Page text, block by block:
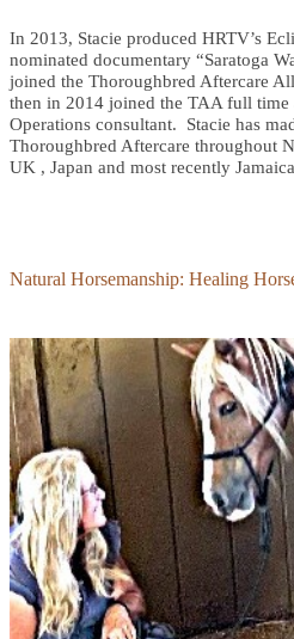
In 2013, Stacie produced HRTV’s
nominated documentary “Saratoga
joined the Thoroughbred Aftercare
then in 2014 joined the TAA full time
Operations consultant. Stacie has
Thoroughbred Aftercare throughout
UK , Japan and most recently
Natural Horsemanship: Healing